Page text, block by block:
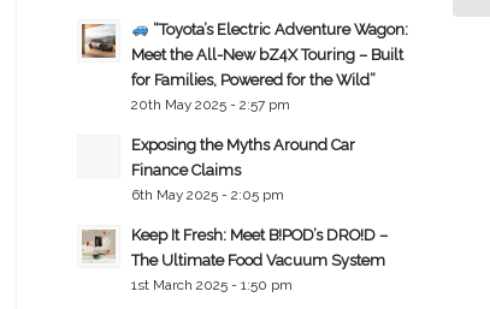
“Toyota’s Electric Adventure Wagon:
Meet the All-New bZ4X Touring – Built
for Families, Powered for the Wild”
20th May 2025 - 2:57 pm
Exposing the Myths Around Car
Finance Claims
6th May 2025 - 2:05 pm
Keep It Fresh: Meet B!POD’s DRO!D –
The Ultimate Food Vacuum System
1st March 2025 - 1:50 pm